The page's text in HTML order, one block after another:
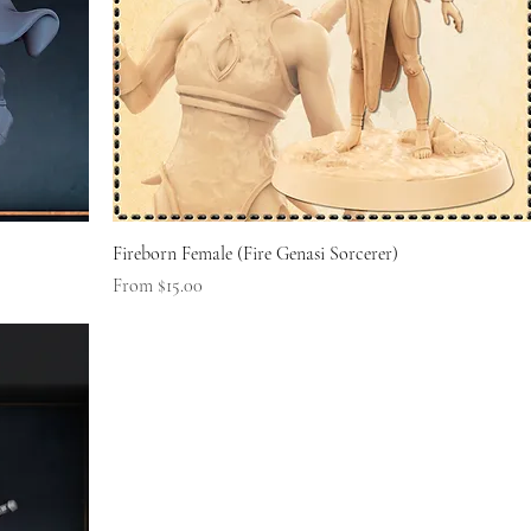
Fireborn Female (Fire Genasi Sorcerer)
From $15.00
Sale Price